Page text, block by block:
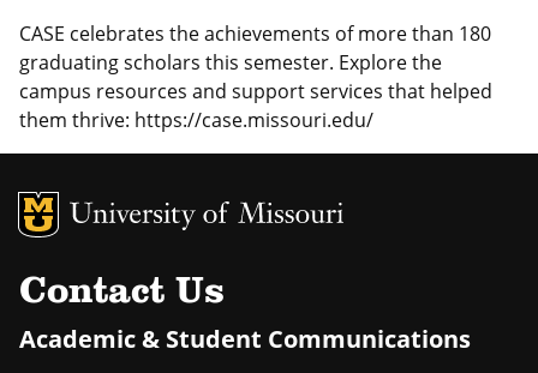
CASE celebrates the achievements of more than 180
graduating scholars this semester. Explore the
campus resources and support services that helped
them thrive: https://case.missouri.edu/
MU Logo
Contact Us
Academic & Student Communications